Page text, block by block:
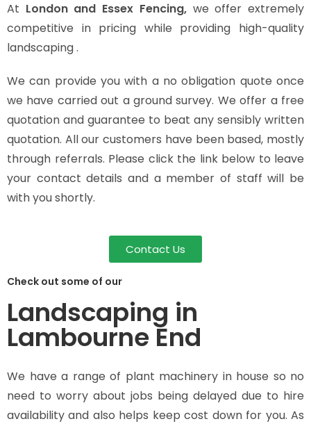
At London and Essex Fencing,we offer extremely
competitive in pricing while providing high-quality
landscaping .
We can provide you with a no obligation quote once
we have carried out a ground survey. We offer a free
quotation and guarantee to beat any sensibly written
quotation. All our customers have been based, mostly
through referrals. Please click the link below to leave
your contact details and a member of staff will be
with you shortly.
Contact Us
Check out some of our
Landscaping in
Lambourne End
We have a range of plant machinery in house so no
need to worry about jobs being delayed due to hire
availability and also helps keep cost down for you. As